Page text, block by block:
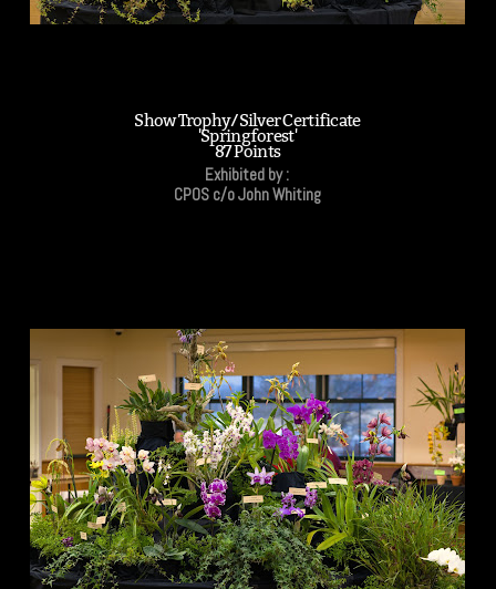
Show Trophy/Silver Certificate
'Springforest'
87 Points
Exhibited by :
CPOS c/o John Whiting